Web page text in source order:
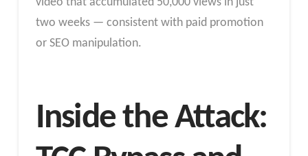
two weeks — consistent with paid promotion
or SEO manipulation.
Inside the Attack: